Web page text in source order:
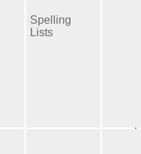
Spelling
Lists